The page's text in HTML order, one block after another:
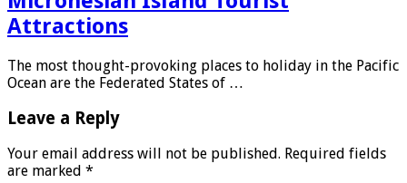
Attractions
The most thought-provoking places to holiday in the Pacific
Ocean are the Federated States of …
Leave a Reply
Your email address will not be published. Required fields
are marked *